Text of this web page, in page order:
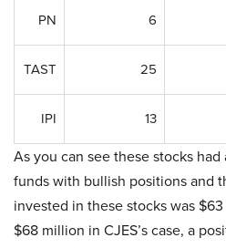
PN 6
TAST 25
IPI 13
As you can see these stocks
funds with bullish positions and
invested in these stocks was
$68 million in CJES’s case, a